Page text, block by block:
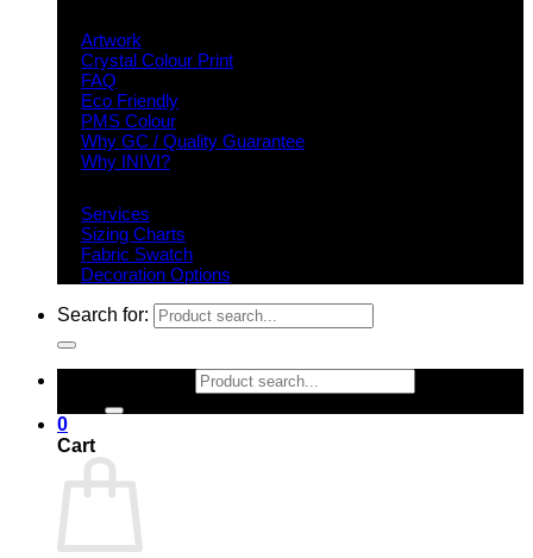
Artwork
Crystal Colour Print
FAQ
Eco Friendly
PMS Colour
Why GC / Quality Guarantee
Why INIVI?
Services
Sizing Charts
Fabric Swatch
Decoration Options
Search for:
0
Cart